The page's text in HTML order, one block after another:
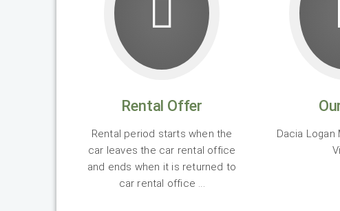
Rental Offer
Rental period starts when the
car leaves the car rental office
and ends when it is returned to
car rental office ...
Dacia Logan